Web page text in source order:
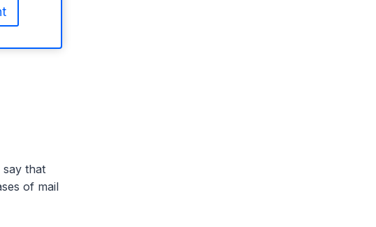
say that
of mail